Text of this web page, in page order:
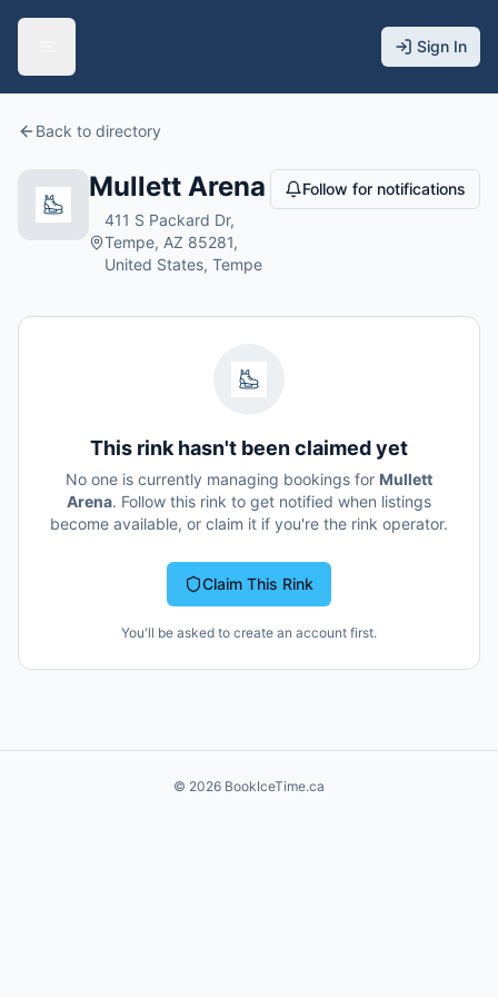
Sign In
Back to directory
Mullett Arena
411 S Packard Dr,
Tempe, AZ 85281,
United States, Tempe
Follow for notifications
This rink hasn't been claimed yet
No one is currently managing bookings for Mullett
Arena. Follow this rink to get notified when listings
become available, or claim it if you're the rink operator.
Claim This Rink
You'll be asked to create an account first.
© 2026 BookIceTime.ca